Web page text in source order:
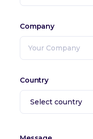
Company
Country